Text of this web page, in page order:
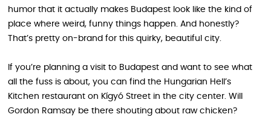
humor that it actually makes Budapest look like the kind of
place where weird, funny things happen. And honestly?
That’s pretty on-brand for this quirky, beautiful city.
If you’re planning a visit to Budapest and want to see what
all the fuss is about, you can find the Hungarian Hell’s
Kitchen restaurant on Kígyó Street in the city center. Will
Gordon Ramsay be there shouting about raw chicken?